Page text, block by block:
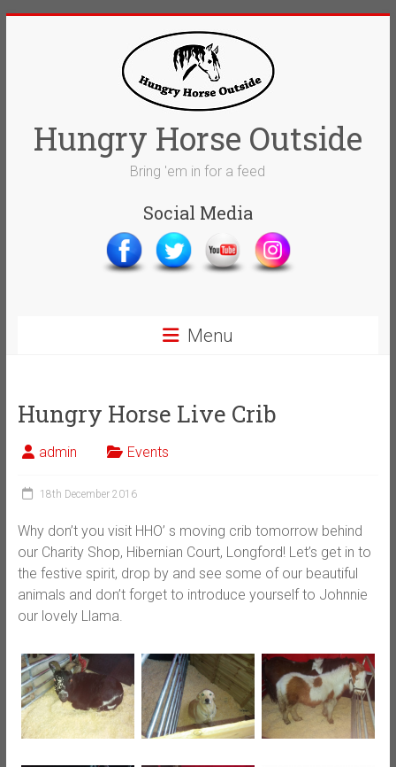
Hungry Horse Outside
Bring 'em in for a feed
Social Media
Menu
Hungry Horse Live Crib
admin Events
18th December 2016
Why don’t you visit HHO’ s moving crib tomorrow behind
our Charity Shop, Hibernian Court, Longford! Let’s get in to
the festive spirit, drop by and see some of our beautiful
animals and don’t forget to introduce yourself to Johnnie
our lovely Llama.